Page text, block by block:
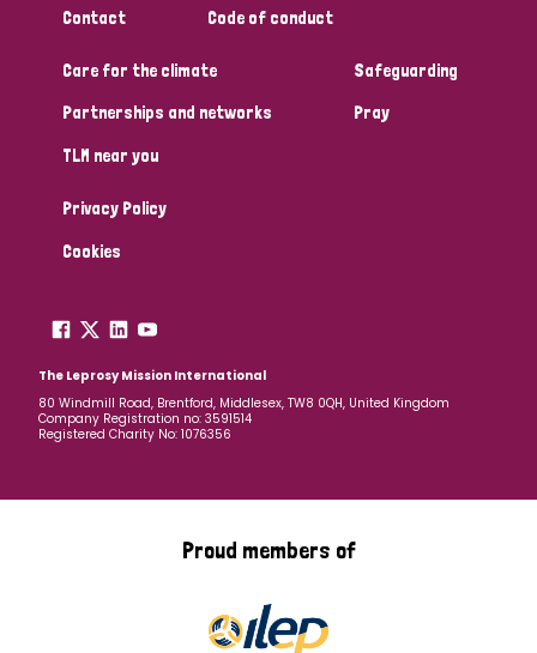
Papua New Guinea Scotland South Africa
South Korea Sudan Switzerland
Contact
Code of conduct
Care for the climate
Partnerships and networks
TLM near you
Safeguarding
Pray
Privacy Policy
Cookies
The Leprosy Mission International
80 Windmill Road, Brentford, Middlesex, TW8 0QH, United Kingdom
Company Registration no: 3591514
Registered Charity No: 1076356
Proud members of